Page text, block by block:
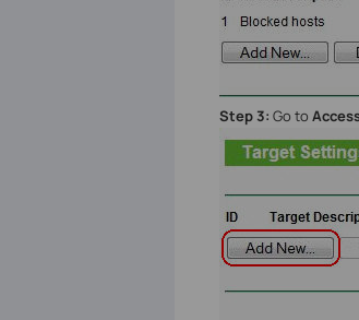
Step 3: Go to